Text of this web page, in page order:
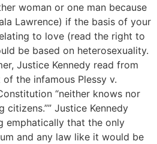
woman or one man because
Lawrence) if the basis of your
to love (read the right to
be based on heterosexuality.
Justice Kennedy read from
of the infamous Plessy v.
“neither knows nor
citizens.”” Justice Kennedy
emphatically that the only
and any law like it would be